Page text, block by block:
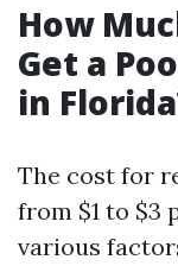
How
Get a
in
The cost for
from $1 to $3
various